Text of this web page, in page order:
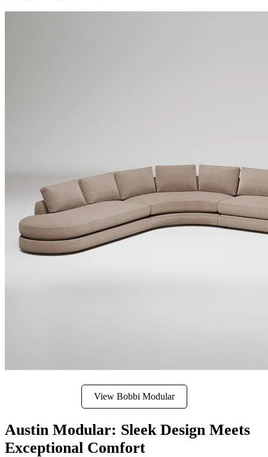
View Bobbi Modular
Austin Modular: Sleek Design Meets
Exceptional Comfort